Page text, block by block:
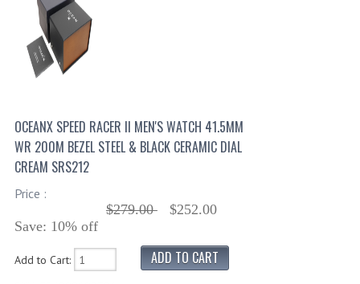
OCEANX SPEED RACER II MEN'S WATCH 41.5MM
WR 200M BEZEL STEEL & BLACK CERAMIC DIAL
CREAM SRS212
Price :
$279.00
$252.00
Save: 10% off
Add to Cart: